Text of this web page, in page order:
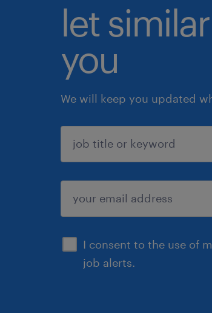
let
you
We will keep you updated
I consent to the use of
job alerts.
sign up